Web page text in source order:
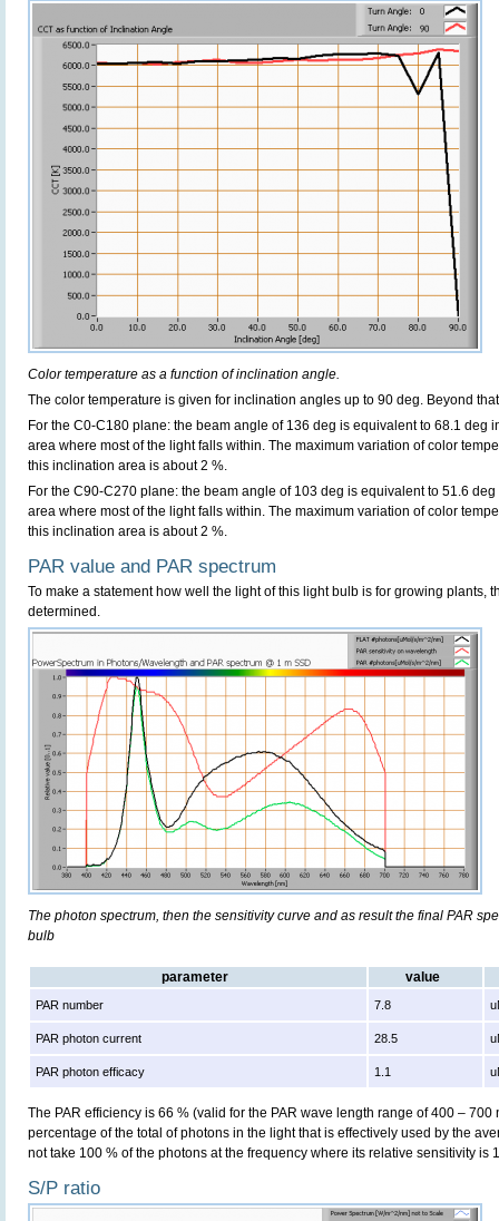
Color temperature as a function of inclination angle.
The color temperature is given for inclination angles up to 90 deg. Beyond
For the C0-C180 plane: the beam angle of 136 deg is equivalent to 68.1 deg
area where most of the light falls within. The maximum variation of color
this inclination area is about 2 %.
For the C90-C270 plane: the beam angle of 103 deg is equivalent to 51.6
area where most of the light falls within. The maximum variation of color
this inclination area is about 2 %.
PAR value and PAR spectrum
To make a statement how well the light of this light bulb is for growing plants,
determined.
The photon spectrum, then the sensitivity curve and as result the final PAR
bulb
parameter value
PAR number 7.8
PAR photon current 28.5
PAR photon efficacy 1.1
The PAR efficiency is 66 % (valid for the PAR wave length range of 400 – 700
percentage of the total of photons in the light that is effectively used by the
not take 100 % of the photons at the frequency where its relative sensitivity is
S/P ratio